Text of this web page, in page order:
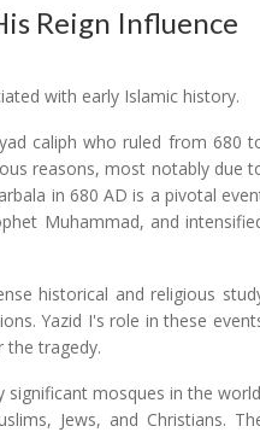
Reign Influence
with early Islamic history.
caliph who ruled from 680
reasons, most notably due
in 680 AD is a pivotal
Muhammad, and
historical and religious
Yazid I's role in these
the tragedy.
mosques in the
Jews, and Christians.